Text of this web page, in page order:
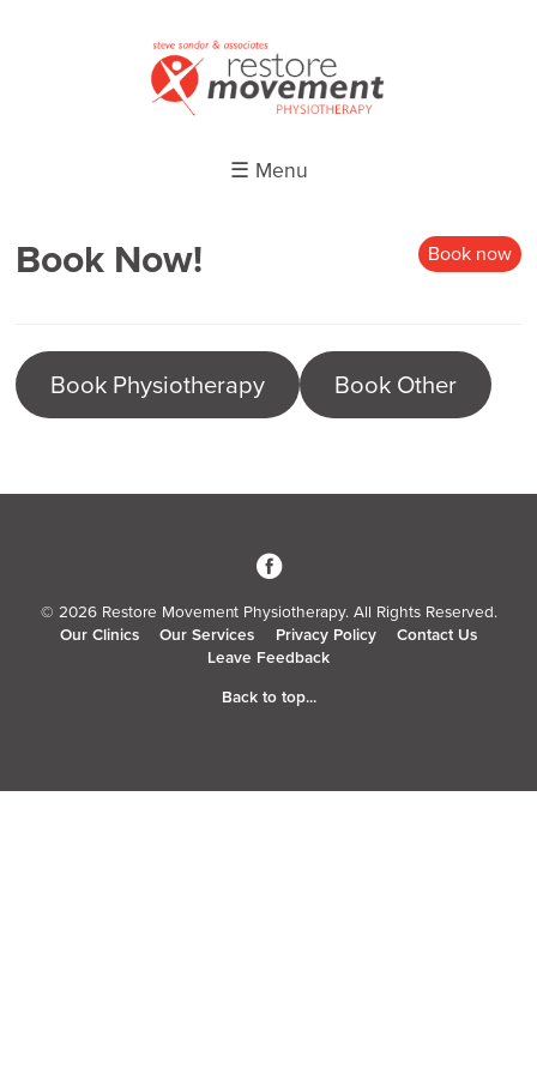
☰ Menu
Book now
Book Now!
Book Physiotherapy Book Other
3
© 2026 Restore Movement Physiotherapy. All Rights Reserved.
Our Clinics
Our Services Privacy Policy
Contact Us
Leave Feedback
Back to top...